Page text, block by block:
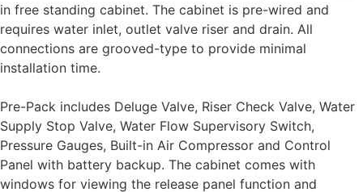
in free standing cabinet. The cabinet is pre-wired and
requires water inlet, outlet valve riser and drain. All
connections are grooved-type to provide minimal
installation time.
Pre-Pack includes Deluge Valve, Riser Check Valve, Water
Supply Stop Valve, Water Flow Supervisory Switch,
Pressure Gauges, Built-in Air Compressor and Control
Panel with battery backup. The cabinet comes with
windows for viewing the release panel function and